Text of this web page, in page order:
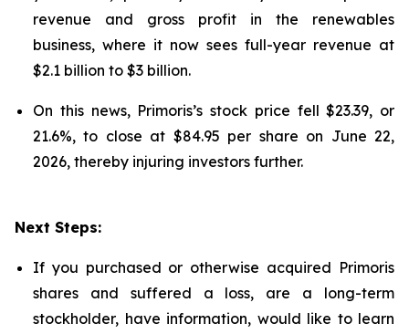
revenue and gross profit in the renewables
business, where it now sees full-year revenue at
$2.1 billion to $3 billion.
On this news, Primoris’s stock price fell $23.39, or
21.6%, to close at $84.95 per share on June 22,
2026, thereby injuring investors further.
Next Steps:
If you purchased or otherwise acquired Primoris
shares and suffered a loss, are a long-term
stockholder, have information, would like to learn